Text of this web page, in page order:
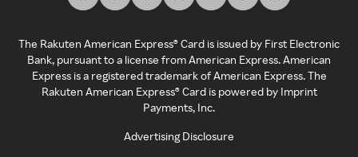
The Rakuten American Express® Card is issued by First Electronic
Bank, pursuant to a license from American Express. American
Express is a registered trademark of American Express. The
Rakuten American Express® Card is powered by Imprint
Payments, Inc.
Advertising Disclosure